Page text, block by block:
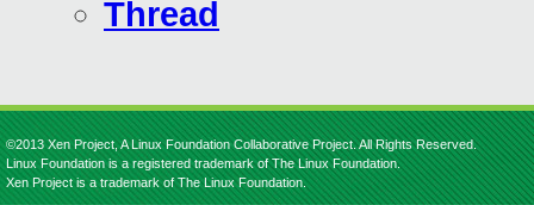
Thread
©2013 Xen Project, A Linux Foundation Collaborative Project. All Rights Reserved.
Linux Foundation is a registered trademark of The Linux Foundation.
Xen Project is a trademark of The Linux Foundation.